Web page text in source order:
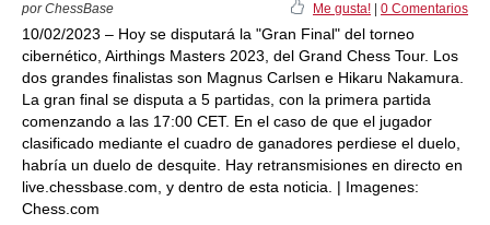
por ChessBase Me gusta! 0 Comentarios
10/02/2023 – Hoy se disputará la "Gran Final" del torneo
cibernético, Airthings Masters 2023, del Grand Chess Tour. Los
dos grandes finalistas son Magnus Carlsen e Hikaru Nakamura.
La gran final se disputa a 5 partidas, con la primera partida
comenzando a las 17:00 CET. En el caso de que el jugador
clasificado mediante el cuadro de ganadores perdiese el duelo,
habría un duelo de desquite. Hay retransmisiones en directo en
live.chessbase.com, y dentro de esta noticia. | Imagenes:
Chess.com